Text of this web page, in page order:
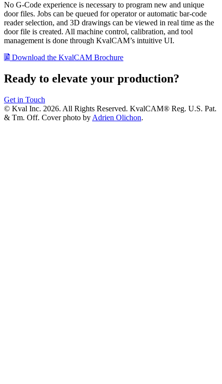
No G-Code experience is necessary to program new and unique
door files. Jobs can be queued for operator or automatic bar-code
reader selection, and 3D drawings can be viewed in real time as the
door file is created. All machine control, calibration, and tool
management is done through KvalCAM’s intuitive UI.
Download the KvalCAM Brochure
Ready to elevate your production?
Get in Touch
© Kval Inc. 2026. All Rights Reserved. KvalCAM® Reg. U.S. Pat.
& Tm. Off. Cover photo by Adrien Olichon.